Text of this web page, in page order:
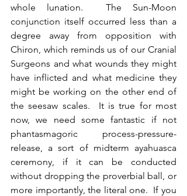
whole lunation.  The Sun-Moon
conjunction itself occurred less than a
degree away from opposition with
Chiron, which reminds us of our Cranial
Surgeons and what wounds they might
have inflicted and what medicine they
might be working on the other end of
the seesaw scales.  It is true for most
now, we need some fantastic if not
phantasmagoric process-pressure-
release, a sort of midterm ayahuasca
ceremony, if it can be conducted
without dropping the proverbial ball, or
more importantly, the literal one.  If you